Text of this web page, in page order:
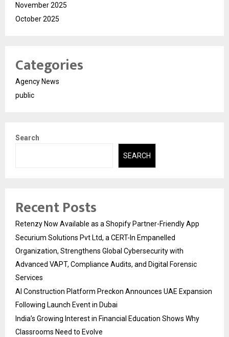
November 2025
October 2025
Categories
Agency News
public
Search
SEARCH
Recent Posts
Retenzy Now Available as a Shopify Partner-Friendly App
Securium Solutions Pvt Ltd, a CERT-In Empanelled
Organization, Strengthens Global Cybersecurity with
Advanced VAPT, Compliance Audits, and Digital Forensic
Services
AI Construction Platform Preckon Announces UAE Expansion
Following Launch Event in Dubai
India’s Growing Interest in Financial Education Shows Why
Classrooms Need to Evolve